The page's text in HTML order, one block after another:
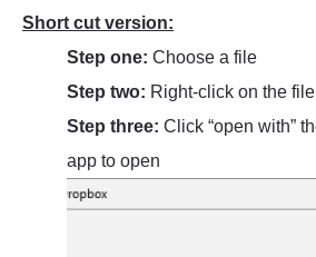
Short cut version:
Step one: Choose a file
Step two: Right-click on the file
Step three: Click “open with”
app to open